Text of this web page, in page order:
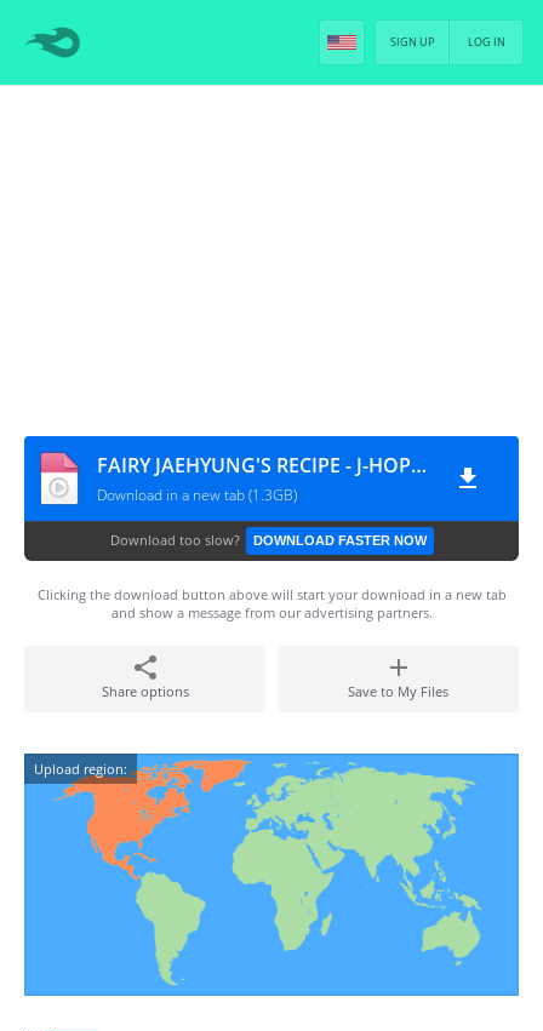
LOG IN
SIGN UP
FAIRY JAEHYUNG'S RECIPE - J-HOPE [PT-BR]
Download in a new tab (1.3GB)
Download too slow? DOWNLOAD FASTER NOW
Clicking the download button above will start your download in a new tab
and show a message from our advertising partners.
Share options Save to My Files
Upload region: